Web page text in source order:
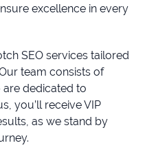
excellence in every
SEO services tailored
team consists of
dedicated to
you’ll receive VIP
as we stand by